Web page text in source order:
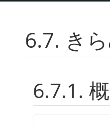
6.7. き
6.7.1.